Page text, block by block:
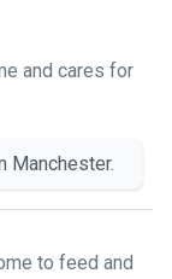
and cares for
Manchester.
to feed and